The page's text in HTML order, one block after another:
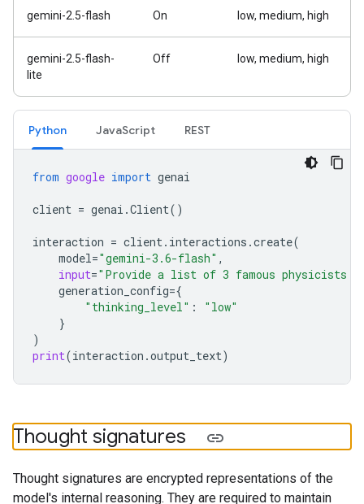
gemini-2.5-flash On low, medium, high
gemini-2.5-flash-
lite
Off low, medium, high
Python JavaScript REST
from google import genai
client = genai .Client()
interaction = client. interactions .create(
model="gemini-3.6-flash" ,
input="Provide a list of 3 famous physicists
generation_config={
"thinking_level" :
"low"
}
)
print(interaction .output_text)
Thought signatures
Thought signatures are encrypted representations of the
model's internal reasoning. They are required to maintain